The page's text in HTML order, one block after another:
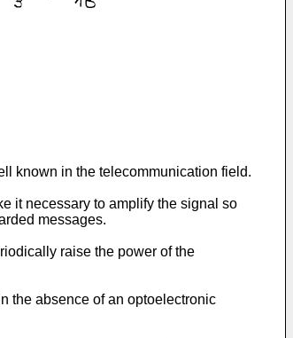
known in the telecommunication field.
it necessary to amplify the signal so
messages.
raise the power of the
the absence of an optoelectronic